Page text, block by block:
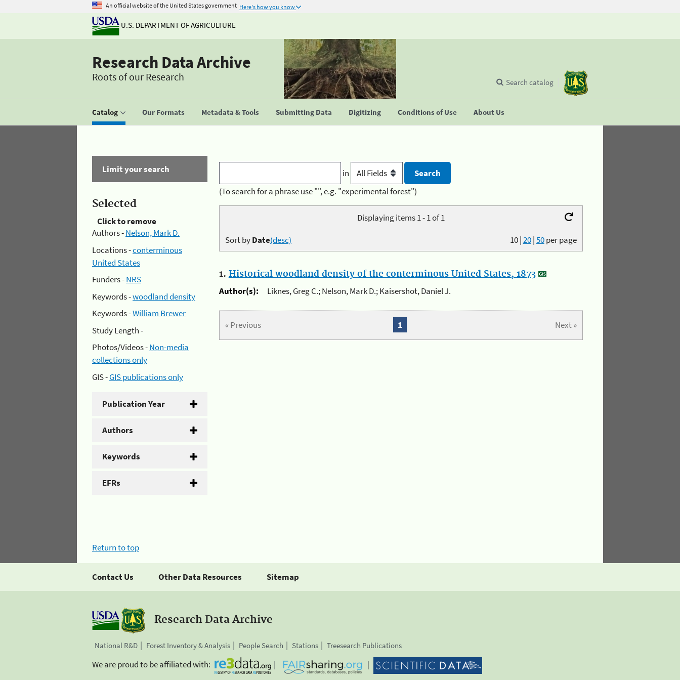
An official website of the United States government Here's how you know
U.S. DEPARTMENT OF AGRICULTURE
Research Data Archive
Roots of our Research
Catalog Our Formats Metadata & Tools Submitting Data Digitizing Conditions of Use About Us
Search catalog
Limit your search
Selected
Click to remove
Authors -Nelson, Mark D.
Locations -conterminous
United States
Funders -NRS
Keywords -woodland density
Keywords -William Brewer
Study Length -
Photos/Videos -Non-media
collections only
GIS -GIS publications only
Publication Year
Authors
Keywords
EFRs
in
(To search for a phrase use "", e.g. "experimental forest")
Displaying items 1 - 1 of 1
10|20|50per page
Sort byDate(desc)
1. Historical woodland density of the conterminous United States, 1873
Author(s):
Liknes, Greg C.; Nelson, Mark D.; Kaisershot, Daniel J.
« Previous Next »
1
Return to top
Contact Us Other Data Resources Sitemap
Research Data Archive
National R&D Forest Inventory & Analysis People Search Stations Treesearch Publications
We are proud to be affiliated with: